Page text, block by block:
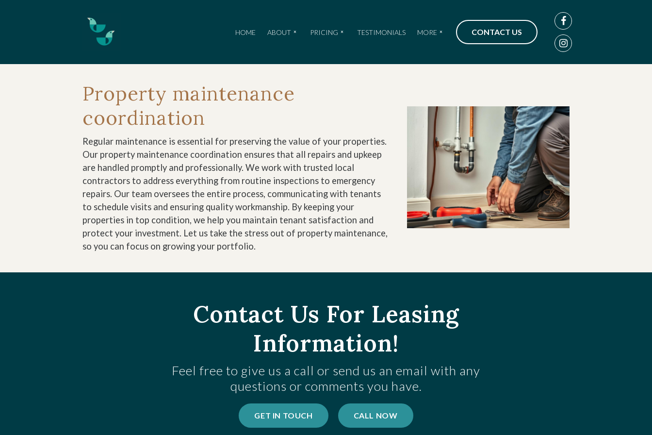
HOME ABOUT PRICING TESTIMONIALS MORE CONTACT US
Property maintenance
coordination
Regular maintenance is essential for preserving the value of your properties.
Our property maintenance coordination ensures that all repairs and upkeep
are handled promptly and professionally. We work with trusted local
contractors to address everything from routine inspections to emergency
repairs. Our team oversees the entire process, communicating with tenants
to schedule visits and ensuring quality workmanship. By keeping your
properties in top condition, we help you maintain tenant satisfaction and
protect your investment. Let us take the stress out of property maintenance,
so you can focus on growing your portfolio.
Contact Us For Leasing
Information!
Feel free to give us a call or send us an email with any
questions or comments you have.
GET IN TOUCH CALL NOW